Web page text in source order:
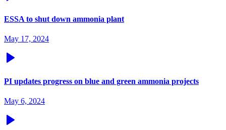
ESSA to shut down ammonia plant
May 17, 2024
PI updates progress on blue and green ammonia projects
May 6, 2024